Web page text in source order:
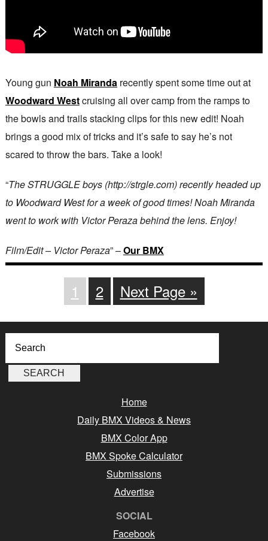
Young gun Noah Miranda recently spent some time out at
Woodward Westcruising all over camp from the ramps to
the bowls and trails stacking clips for this new edit! Noah
brings a good mix of tricks and it’s safe to say he’s not
scared to throw the bars. Take a look!
“The STRUGGLE boys (http://strgle.com) recently headed up
to Woodward West for a week of good times! Noah Miranda
went to work with Victor Peraza behind the lens. Enjoy!
Film/Edit – Victor Peraza” –Our BMX
1 2 Next Page »
Home
Daily BMX Videos & News
BMX Color App
BMX Spoke Calculator
Submissions
Advertise
SOCIAL
Facebook